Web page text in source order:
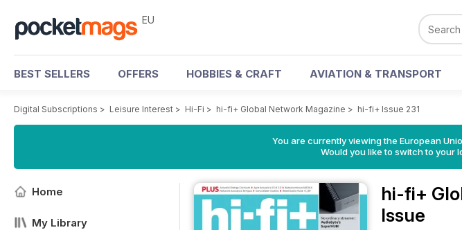
EU
BEST SELLERS OFFERS HOBBIES & CRAFT AVIATION & TRANSPORT
Digital Subscriptions > Leisure Interest > Hi-Fi > hi-fi+ Global Network Magazine > hi-fi+ Issue 231
You are currently viewing the European
Would you like to switch to your
Home
My Library
hi-fi+
Issue